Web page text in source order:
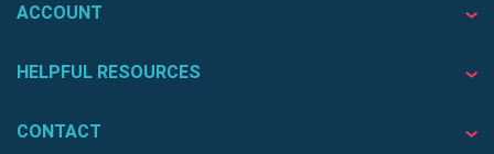
ACCOUNT
HELPFUL RESOURCES
CONTACT